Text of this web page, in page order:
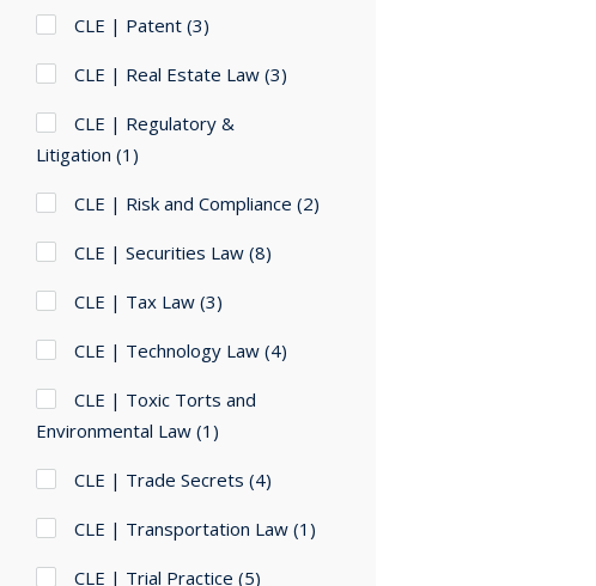
CLE | Patent (3)
CLE | Real Estate Law (3)
CLE | Regulatory &
Litigation (1)
CLE | Risk and Compliance (2)
CLE | Securities Law (8)
CLE | Tax Law (3)
CLE | Technology Law (4)
CLE | Toxic Torts and
Environmental Law (1)
CLE | Trade Secrets (4)
CLE | Transportation Law (1)
CLE | Trial Practice (5)